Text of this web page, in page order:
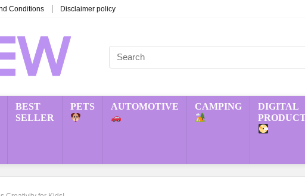
Conditions Disclaimer policy
BEST
SELLER
PETS AUTOMOTIVE CAMPING
DIGITAL